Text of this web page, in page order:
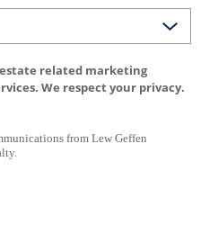
related marketing
We respect your privacy.
from Lew Geffen